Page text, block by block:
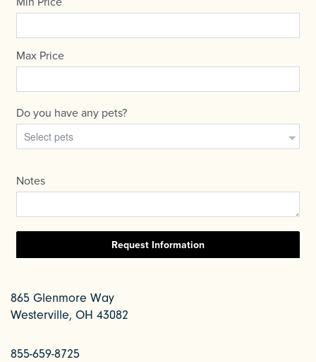
865 Glenmore Way
Westerville, OH 43082
855-659-8725